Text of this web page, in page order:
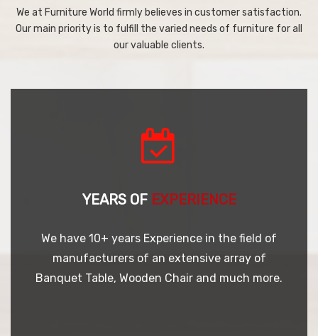
We at Furniture World firmly believes in customer satisfaction.
Our main priority is to fulfill the varied needs of furniture for all
our valuable clients.
YEARS OF EXPERIENCE
We have 10+ years Experience in the field of
manufacturers of an extensive array of
Banquet Table, Wooden Chair and much more.